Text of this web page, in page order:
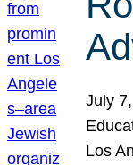
July
Los